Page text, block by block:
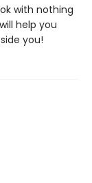
with nothing
help you
you!